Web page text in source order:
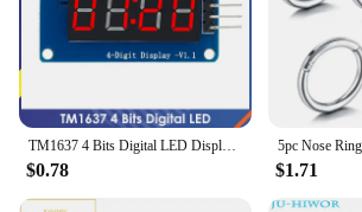
TM1637 4 Bits Digital LED Display Module For arduino 7 Segment 0.36Inch Clock RED Anode Tube Four Serial Driver Board Pack
$0.78 $1.71